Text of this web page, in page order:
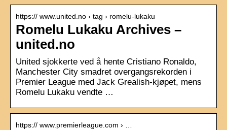
https:// www.united.no › tag › romelu-lukaku
Romelu Lukaku Archives –
united.no
United sjokkerte ved å hente Cristiano Ronaldo,
Manchester City smadret overgangsrekorden i
Premier League med Jack Grealish-kjøpet, mens
Romelu Lukaku vendte …
https:// www.premierleague.com › …